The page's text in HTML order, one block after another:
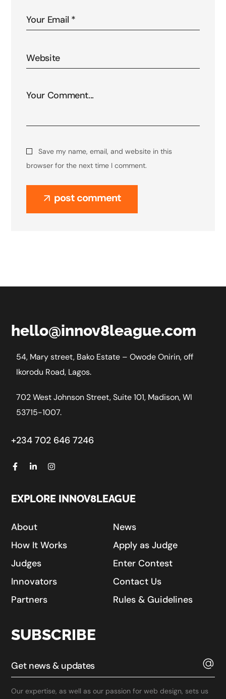
Save my name, email, and website in this
browser for the next time I comment.
post comment
hello@innov8league.com
54, Mary street, Bako Estate – Owode Onirin, off
Ikorodu Road, Lagos.
702 West Johnson Street, Suite 101, Madison, WI
53715-1007.
+234 702 646 7246
EXPLORE INNOV8LEAGUE
About
How It Works
Judges
Innovators
Partners
News
Apply as Judge
Enter Contest
Contact Us
Rules & Guidelines
SUBSCRIBE
Our expertise, as well as our passion for web design, sets us